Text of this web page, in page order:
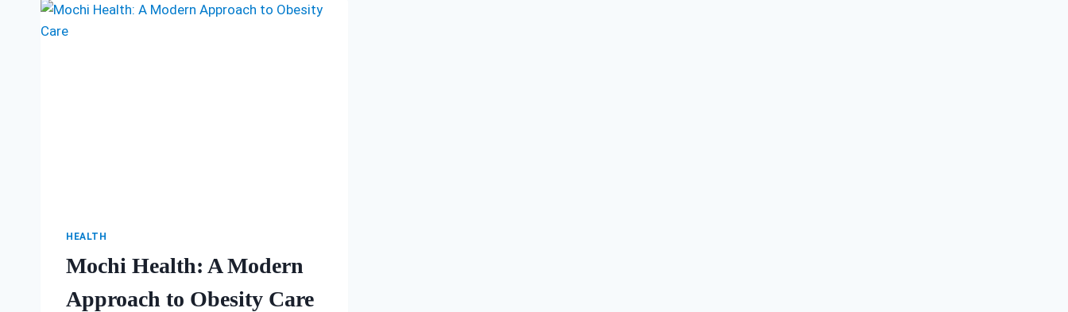
HEALTH
Mochi Health: A Modern
Approach to Obesity Care